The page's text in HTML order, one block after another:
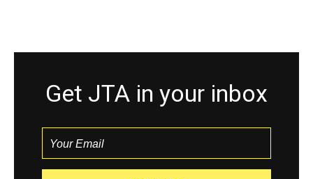
Get JTA in your inbox